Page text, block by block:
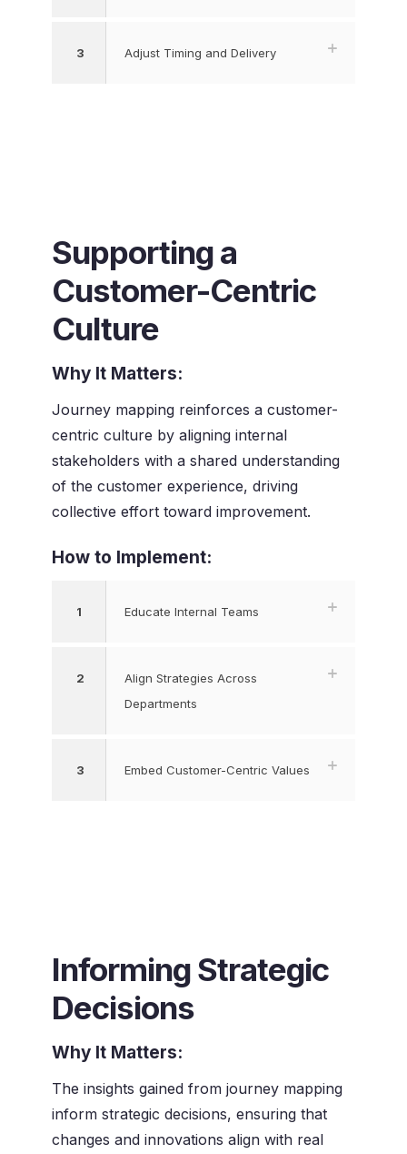
3 Adjust Timing and Delivery
Supporting a
Customer-Centric
Culture
Why It Matters:
Journey mapping reinforces a customer-
centric culture by aligning internal
stakeholders with a shared understanding
of the customer experience, driving
collective effort toward improvement.
How to Implement:
1 Educate Internal Teams
2
Align Strategies Across
Departments
3 Embed Customer-Centric Values
Informing Strategic
Decisions
Why It Matters:
The insights gained from journey mapping
inform strategic decisions, ensuring that
changes and innovations align with real